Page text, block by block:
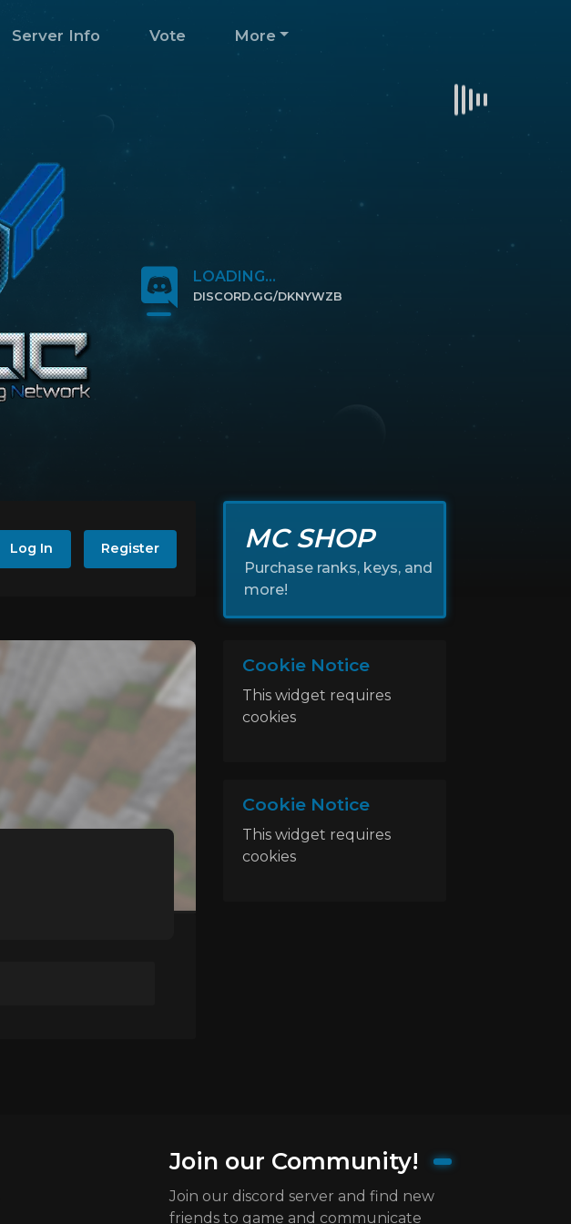
Server Info Vote More
LOADING...
DISCORD.GG/DKNYWZB
Log In Register MC SHOP
Purchase ranks, keys, and
more!
Cookie Notice
This widget requires
cookies
Cookie Notice
This widget requires
cookies
Join our Community!
Join our discord server and find new
friends to game and communicate